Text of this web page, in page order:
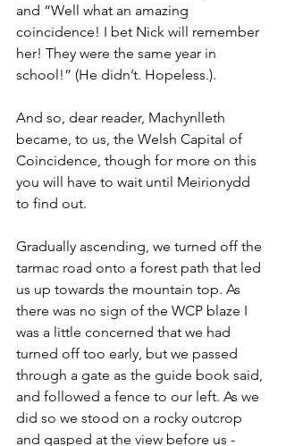
and “Well what an amazing
coincidence! I bet Nick will remember
her! They were the same year in
school!” (He didn’t. Hopeless.).
And so, dear reader, Machynlleth
became, to us, the Welsh Capital of
Coincidence, though for more on this
you will have to wait until Meirionydd
to find out.
Gradually ascending, we turned off the
tarmac road onto a forest path that led
us up towards the mountain top. As
there was no sign of the WCP blaze I
was a little concerned that we had
turned off too early, but we passed
through a gate as the guide book said,
and followed a fence to our left. As we
did so we stood on a rocky outcrop
and gasped at the view before us -